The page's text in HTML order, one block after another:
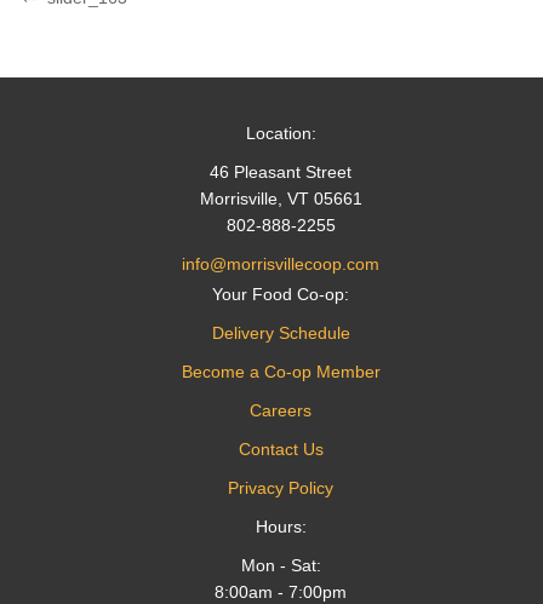
Location:
46 Pleasant Street
Morrisville, VT 05661
802-888-2255
info@morrisvillecoop.com
Your Food Co-op:
Delivery Schedule
Become a Co-op Member
Careers
Contact Us
Privacy Policy
Hours:
Mon - Sat:
8:00am - 7:00pm